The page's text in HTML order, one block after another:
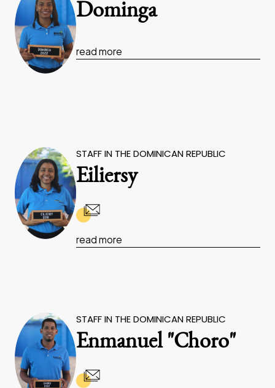
Dominga
read more
STAFF IN THE DOMINICAN REPUBLIC
Eiliersy
read more
STAFF IN THE DOMINICAN REPUBLIC
Enmanuel "Choro"